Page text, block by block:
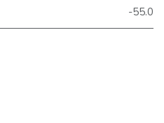
-55.0